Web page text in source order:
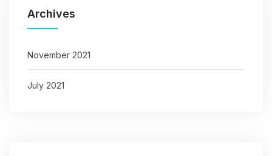
Archives
November 2021
July 2021